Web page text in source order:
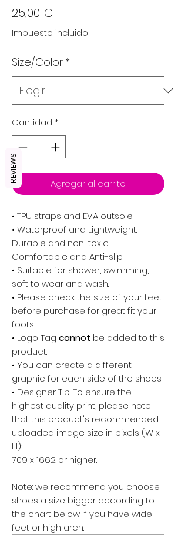
25,00 €
Impuesto incluido
Size/Color *
Cantidad *
Agregar al carrito
• TPU straps and EVA outsole.
• Waterproof and Lightweight.
Durable and non-toxic.
Comfortable and Anti-slip.
• Suitable for shower, swimming,
soft to wear and wash.
• Please check the size of your feet
before purchase for great fit your
foots.
• Logo Tag cannot be added to this
product.
• You can create a different
graphic for each side of the shoes.
• Designer Tip: To ensure the
highest quality print, please note
that this product's recommended
uploaded image size in pixels (W x
H):
709 x 1662 or higher.
Note: we recommend you choose
shoes a size bigger according to
the chart below if you have wide
feet or high arch.
REVIEWS